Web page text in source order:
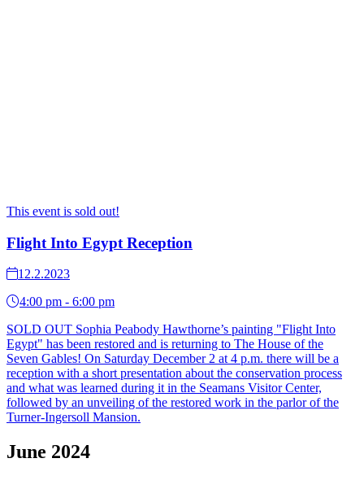
This event is sold out!
Flight Into Egypt Reception
12.2.2023
4:00 pm - 6:00 pm
SOLD OUT Sophia Peabody Hawthorne’s painting "Flight Into
Egypt" has been restored and is returning to The House of the
Seven Gables! On Saturday December 2 at 4 p.m. there will be a
reception with a short presentation about the conservation process
and what was learned during it in the Seamans Visitor Center,
followed by an unveiling of the restored work in the parlor of the
Turner-Ingersoll Mansion.
June 2024